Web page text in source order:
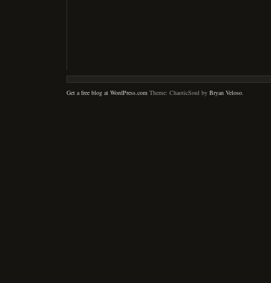
Get a free blog at WordPress.com Theme: ChaoticSoul by Bryan Veloso